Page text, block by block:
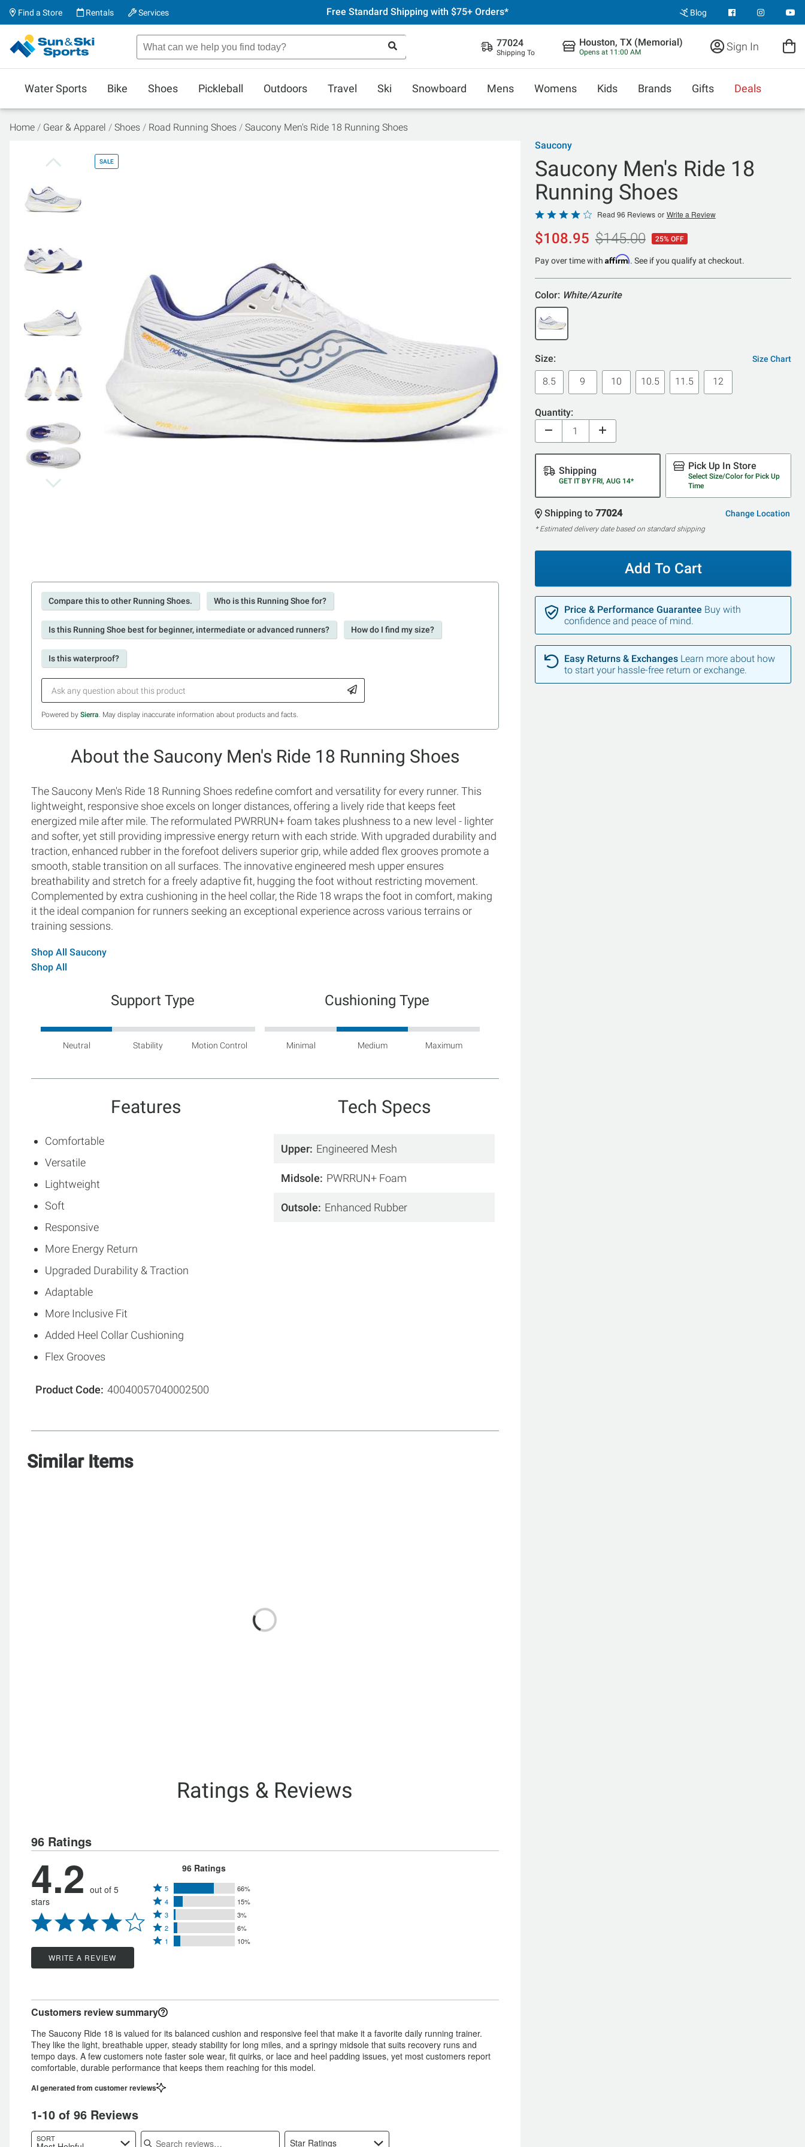
Find a Store Rentals Services Free Standard Shipping with $75+ Orders* Blog
77024
Shipping To
Houston, TX (Memorial)
Opens at 11:00 AM Sign In
Water Sports Bike Shoes Pickleball Outdoors Travel Ski Snowboard Mens Womens Kids Brands Gifts Deals
Home Gear & Apparel Shoes Road Running Shoes Saucony Men's Ride 18 Running Shoes
SALE
Compare this to other Running Shoes. Who is this Running Shoe for?
Is this Running Shoe best for beginner, intermediate or advanced runners? How do I find my size?
Is this waterproof?
Powered by Sierra. May display inaccurate information about products and facts.
About the Saucony Men's Ride 18 Running Shoes
The Saucony Men's Ride 18 Running Shoes redefine comfort and versatility for every runner. This
lightweight, responsive shoe excels on longer distances, offering a lively ride that keeps feet
energized mile after mile. The reformulated PWRRUN+ foam takes plushness to a new level - lighter
and softer, yet still providing impressive energy return with each stride. With upgraded durability and
traction, enhanced rubber in the forefoot delivers superior grip, while added flex grooves promote a
smooth, stable transition on all surfaces. The innovative engineered mesh upper ensures
breathability and stretch for a freely adaptive fit, hugging the foot without restricting movement.
Complemented by extra cushioning in the heel collar, the Ride 18 wraps the foot in comfort, making
it the ideal companion for runners seeking an exceptional experience across various terrains or
training sessions.
Shop All Saucony
Shop All
Support Type
Neutral Stability Motion Control
Cushioning Type
Minimal Medium Maximum
Features
Comfortable
Versatile
Lightweight
Soft
Responsive
More Energy Return
Upgraded Durability & Traction
Adaptable
More Inclusive Fit
Added Heel Collar Cushioning
Flex Grooves
Product Code 40040057040002500
Tech Specs
Upper Engineered Mesh
Midsole PWRRUN+ Foam
Outsole Enhanced Rubber
Similar Items
Ratings & Reviews
96 Ratings
4.2 out of 5
stars
WRITE A REVIEW
96 Ratings
Rated
5
stars
by
66%
5 66%
Rated
4
stars
by
4 15%
Rated
3
stars
reviewers
3 3%
Rated
2
of
reviewers
2 6%
Rated
10%
of
reviewers
1 10%
Customers review summary
The Saucony Ride 18 is valued for its balanced cushion and responsive feel that make it a favorite daily running trainer.
They like the light, breathable upper, steady stability for long miles, and a springy midsole that suits recovery runs and
tempo days. A few customers note faster sole wear, fit quirks, or lace and heel padding issues, yet most customers report
comfortable, durable performance that keeps them reaching for this model.
AI generated from customer reviews
1-10 of 96 Reviews
SORT Search reviews
Star Ratings
Saucony
Saucony Men's Ride 18
Running Shoes
Rated
4.2
out
of
Read 96 Reviews or Write a Review
$108.95 $145.00 25% OFF
Pay over time with Affirm. See if you qualify at checkout.
Color: White/Azurite
Size: Size Chart
8.5 9 10 10.5 11.5 12
Quantity:
Shipping
GET IT BY FRI, AUG 14*
Pick Up In Store
Select Size/Color for Pick Up
Time
Shipping to 77024 Change Location
* Estimated delivery date based on standard shipping
Add To Cart
Price & Performance Guarantee Buy with
confidence and peace of mind.
Easy Returns & Exchanges Learn more about how
to start your hassle-free return or exchange.